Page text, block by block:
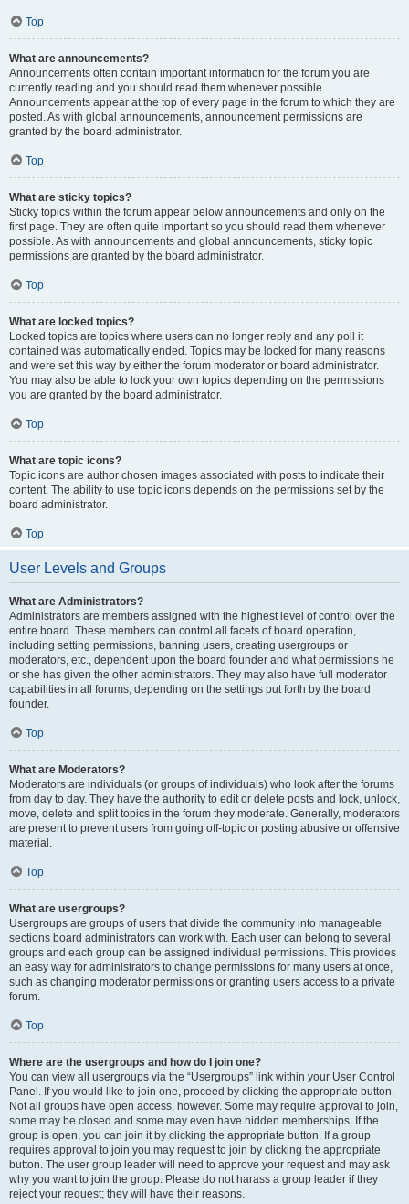
Top
What are announcements?
Announcements often contain important information for the forum you are
currently reading and you should read them whenever possible.
Announcements appear at the top of every page in the forum to which they are
posted. As with global announcements, announcement permissions are
granted by the board administrator.
Top
What are sticky topics?
Sticky topics within the forum appear below announcements and only on the
first page. They are often quite important so you should read them whenever
possible. As with announcements and global announcements, sticky topic
permissions are granted by the board administrator.
Top
What are locked topics?
Locked topics are topics where users can no longer reply and any poll it
contained was automatically ended. Topics may be locked for many reasons
and were set this way by either the forum moderator or board administrator.
You may also be able to lock your own topics depending on the permissions
you are granted by the board administrator.
Top
What are topic icons?
Topic icons are author chosen images associated with posts to indicate their
content. The ability to use topic icons depends on the permissions set by the
board administrator.
Top
User Levels and Groups
What are Administrators?
Administrators are members assigned with the highest level of control over the
entire board. These members can control all facets of board operation,
including setting permissions, banning users, creating usergroups or
moderators, etc., dependent upon the board founder and what permissions he
or she has given the other administrators. They may also have full moderator
capabilities in all forums, depending on the settings put forth by the board
founder.
Top
What are Moderators?
Moderators are individuals (or groups of individuals) who look after the forums
from day to day. They have the authority to edit or delete posts and lock, unlock,
move, delete and split topics in the forum they moderate. Generally, moderators
are present to prevent users from going off-topic or posting abusive or offensive
material.
Top
What are usergroups?
Usergroups are groups of users that divide the community into manageable
sections board administrators can work with. Each user can belong to several
groups and each group can be assigned individual permissions. This provides
an easy way for administrators to change permissions for many users at once,
such as changing moderator permissions or granting users access to a private
forum.
Top
Where are the usergroups and how do I join one?
You can view all usergroups via the “Usergroups” link within your User Control
Panel. If you would like to join one, proceed by clicking the appropriate button.
Not all groups have open access, however. Some may require approval to join,
some may be closed and some may even have hidden memberships. If the
group is open, you can join it by clicking the appropriate button. If a group
requires approval to join you may request to join by clicking the appropriate
button. The user group leader will need to approve your request and may ask
why you want to join the group. Please do not harass a group leader if they
reject your request; they will have their reasons.